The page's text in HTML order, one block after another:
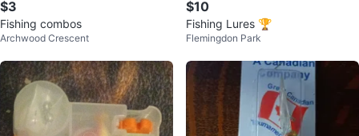
$3
Fishing combos
Archwood Crescent
$10
Fishing Lures 🏆
Flemingdon Park